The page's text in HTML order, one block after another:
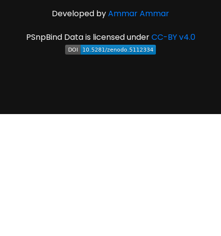
Developed byAmmar Ammar
PSnpBind Data is licensed underCC-BY v4.0